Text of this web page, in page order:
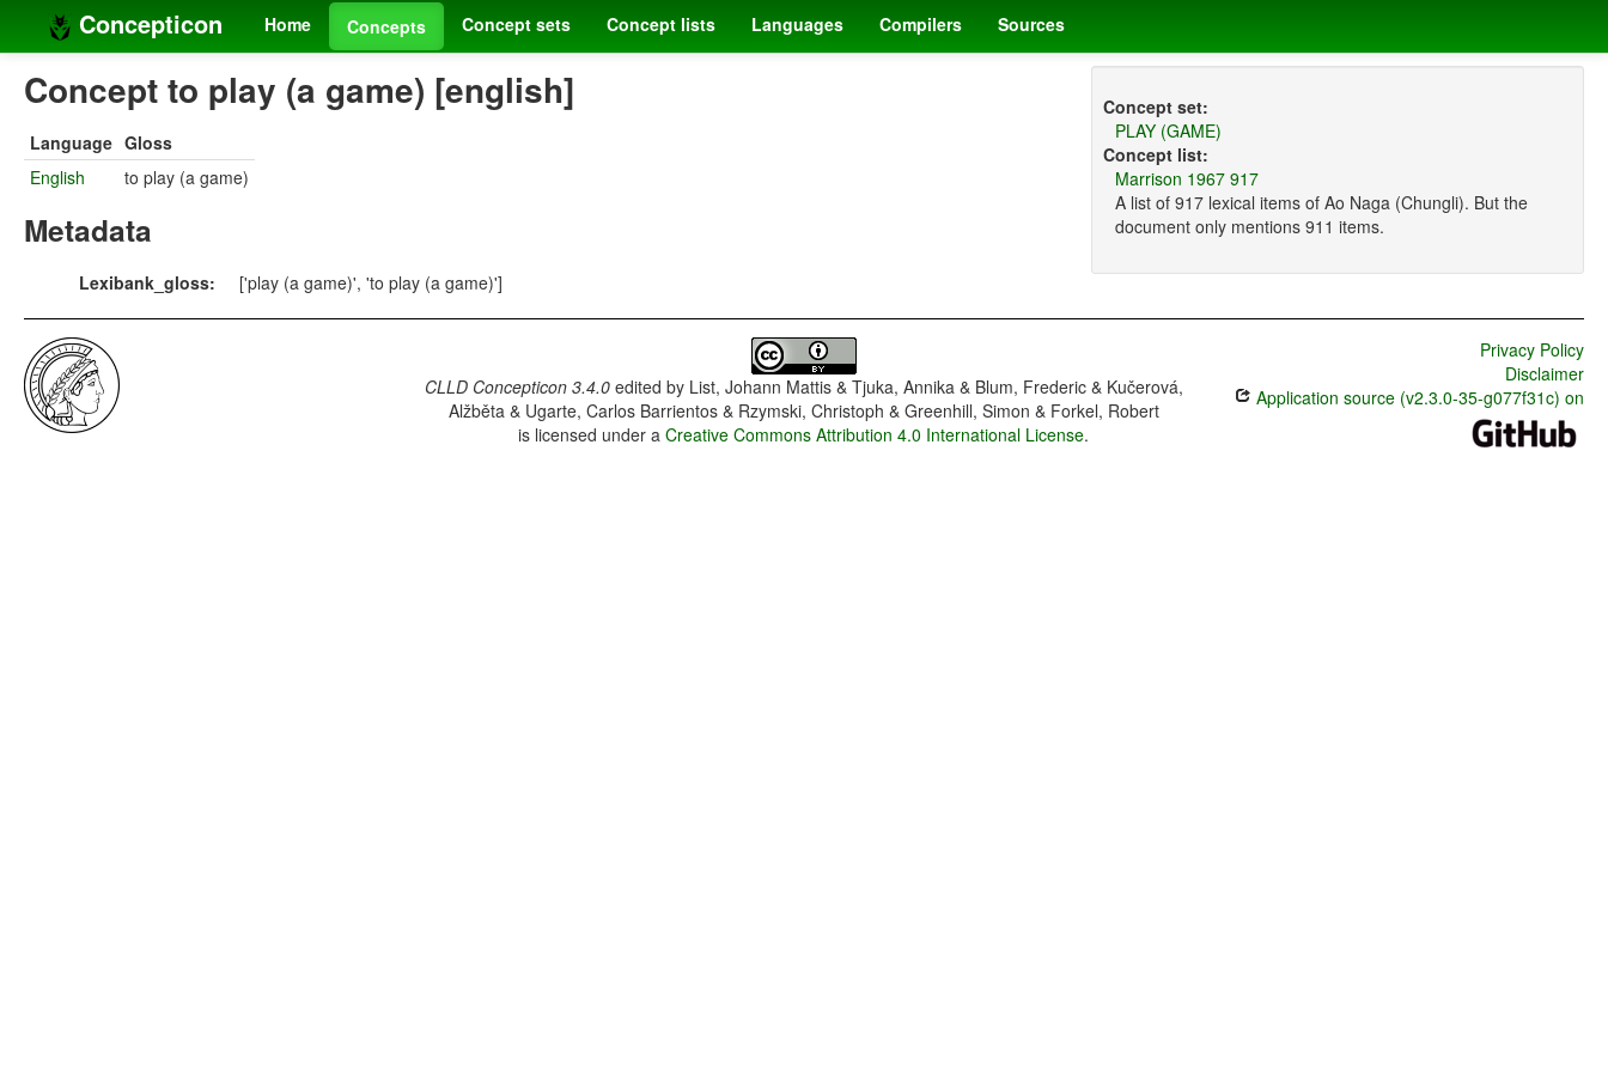
Concepticon Home Concepts Concept sets Concept lists Languages Compilers Sources
Concept to play (a game) [english]
Language Gloss
English
to play (a game)
Metadata
Lexibank_gloss: ['play (a game)', 'to play (a game)']
Concept set:
PLAY (GAME)
Concept list:
Marrison 1967 917
A list of 917 lexical items of Ao Naga (Chungli). But the
document only mentions 911 items.
CLLD Concepticon 3.4.0edited by List, Johann Mattis & Tjuka, Annika & Blum, Frederic & Kučerová,
Alžběta & Ugarte, Carlos Barrientos & Rzymski, Christoph & Greenhill, Simon & Forkel, Robert
is licensed under aCreative Commons Attribution 4.0 International License.
Privacy Policy
Disclaimer
Application source (v2.3.0-35-g077f31c) on